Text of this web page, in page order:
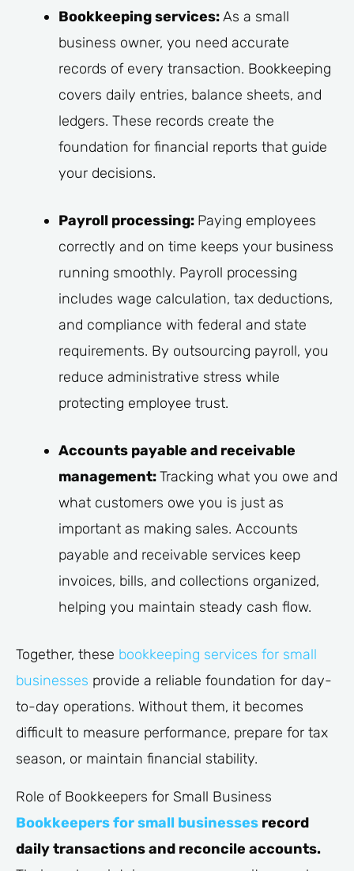
Bookkeeping services:As a small
business owner, you need accurate
records of every transaction. Bookkeeping
covers daily entries, balance sheets, and
ledgers. These records create the
foundation for financial reports that guide
your decisions.
Payroll processing: Paying employees
correctly and on time keeps your business
running smoothly. Payroll processing
includes wage calculation, tax deductions,
and compliance with federal and state
requirements. By outsourcing payroll, you
reduce administrative stress while
protecting employee trust.
Accounts payable and receivable
management:Tracking what you owe and
what customers owe you is just as
important as making sales. Accounts
payable and receivable services keep
invoices, bills, and collections organized,
helping you maintain steady cash flow.
Together, these bookkeeping services for small
businesses provide a reliable foundation for day-
to-day operations. Without them, it becomes
difficult to measure performance, prepare for tax
season, or maintain financial stability.
Role of Bookkeepers for Small Business
Bookkeepers for small businesses record
daily transactions and reconcile accounts.